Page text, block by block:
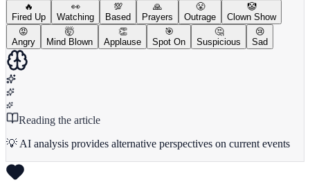
🔥
Fired Up
👀
Watching
💯
Based
🙏
Prayers
😤
Outrage
🤡
Clown Show
😡
Angry
🤯
Mind Blown
👏
Applause
🎯
Spot On
🤔
Suspicious
😢
Sad
Reading the article
💡 AI analysis provides alternative perspectives on current events